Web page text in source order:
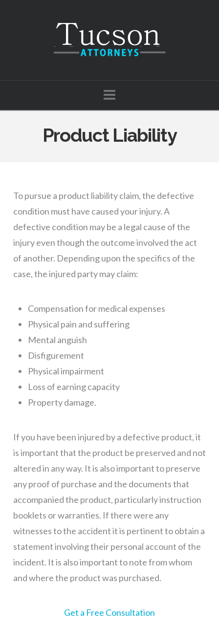
Tucson
Navigation
Product Liability
To pursue a product liability claim, the defective
condition must have caused your injury. A
defective condition may be a legal cause of the
injury even though the outcome involved the act
of another. Depending upon the specifics of the
case, the injured party may claim:
Compensation for medical expenses
Physical pain and suffering
Mental anguish
Disfigurement
Physical impairment
Loss of earning capacity
Property damage.
If you have been injured by a defective product, it
is important that the product be preserved and not
altered in any way. It is also important to preserve
any proof of purchase and the documents that
accompanied the product, particularly instruction
booklets or warranties. If there were any
witnesses to the accident it is pertinent to obtain a
statement involving their personal account of the
incident. It is also important to note from whom
and where the product was purchased.
Get a Free Consultation